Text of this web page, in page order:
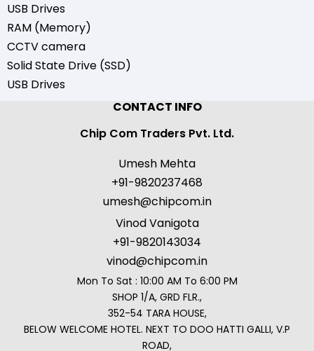
USB Drives
RAM (Memory)
CCTV camera
Solid State Drive (SSD)
USB Drives
CONTACT INFO
Chip Com Traders Pvt. Ltd.
Umesh Mehta
+91-9820237468
umesh@chipcom.in
Vinod Vanigota
+91-9820143034
vinod@chipcom.in
Mon To Sat : 10:00 AM To 6:00 PM
SHOP 1/A, GRD FLR.,
352-54 TARA HOUSE,
BELOW WELCOME HOTEL. NEXT TO DOO HATTI GALLI, V.P
ROAD,